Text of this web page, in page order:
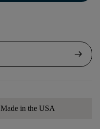
arrow_right_alt
Made in the USA